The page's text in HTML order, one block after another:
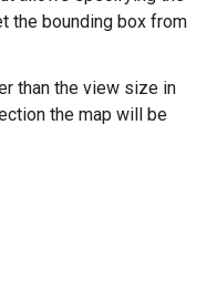
the bounding box from
than the view size in
the map will be